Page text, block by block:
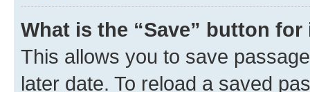
What is the “Save” button
This allows you to save
later date. To reload a saved